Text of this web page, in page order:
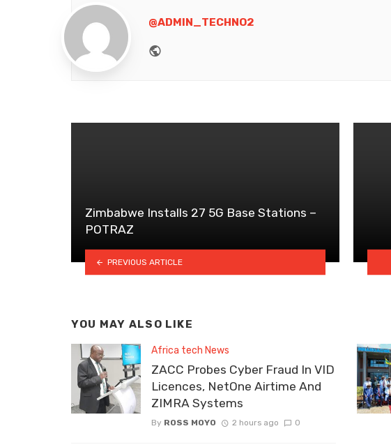
@ADMIN_TECHNO2
Zimbabwe Installs 27 5G Base Stations –
POTRAZ
PREVIOUS ARTICLE
YOU MAY ALSO LIKE
Africa tech News
ZACC Probes Cyber Fraud In VID
Licences, NetOne Airtime And
ZIMRA Systems
By ROSS MOYO 2 hours ago 0